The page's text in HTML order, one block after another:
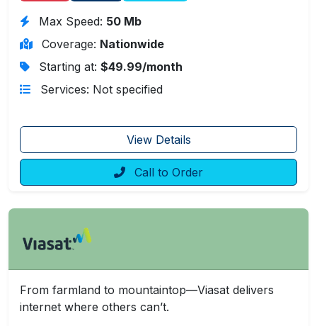
Max Speed: 50 Mb
Coverage: Nationwide
Starting at: $49.99/month
Services: Not specified
View Details
Call to Order
From farmland to mountaintop—Viasat delivers
internet where others can’t.